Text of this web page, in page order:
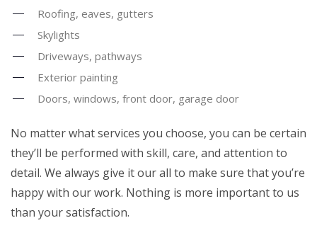
Roofing, eaves, gutters
Skylights
Driveways, pathways
Exterior painting
Doors, windows, front door, garage door
No matter what services you choose, you can be certain
they’ll be performed with skill, care, and attention to
detail. We always give it our all to make sure that you’re
happy with our work. Nothing is more important to us
than your satisfaction.